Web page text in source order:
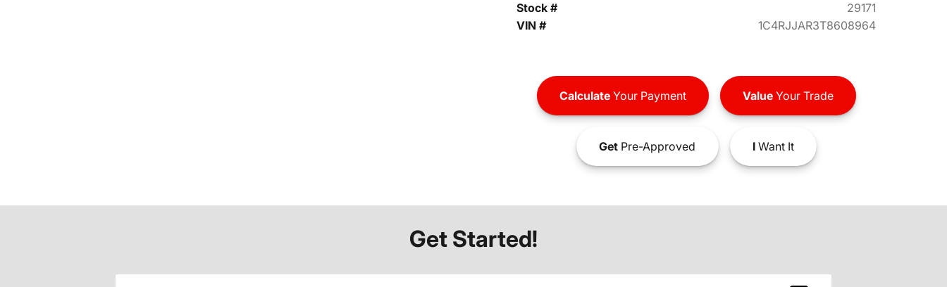
Stock #
29171
VIN #
1C4RJJAR3T8608964
CalculateYour Payment ValueYour Trade
GetPre-Approved IWant It
Get Started!